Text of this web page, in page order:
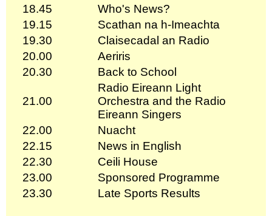
18.45
Who's News?
19.15
Scathan na h-Imeachta
19.30
Claisecadal an Radio
20.00
Aeriris
20.30
Back to School
21.00
Radio Eireann Light
Orchestra and the Radio
Eireann Singers
22.00
Nuacht
22.15
News in English
22.30
Ceili House
23.00
Sponsored Programme
23.30
Late Sports Results